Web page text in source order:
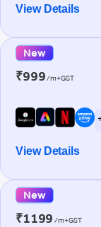
View Details
New
₹999/m+GST
View Details
New
₹1199 /m+GST